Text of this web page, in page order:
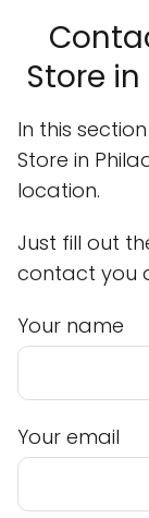
Store
In this
Store in
location.
Just fill out
contact you
Your name
Your email